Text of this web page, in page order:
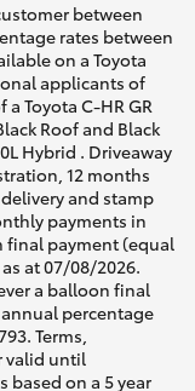
between
rates between
on a Toyota
applicants of
Toyota C-HR GR
Roof and Black
Hybrid . Driveaway
12 months
and stamp
payments in
final payment (equal
at 07/08/2026.
a balloon final
percentage
Terms,
valid until
based on a 5 year